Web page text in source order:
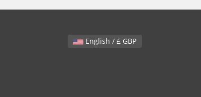
English / £ GBP